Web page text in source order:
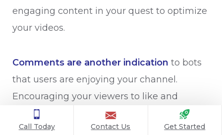
engaging content in your quest to optimize
your videos.
Comments are another indication to bots
that users are enjoying your channel.
Encouraging your viewers to like and
comment on your videos will help it rank
higher. Better yet, if a user subscribes after
Call Today Contact Us Get Started